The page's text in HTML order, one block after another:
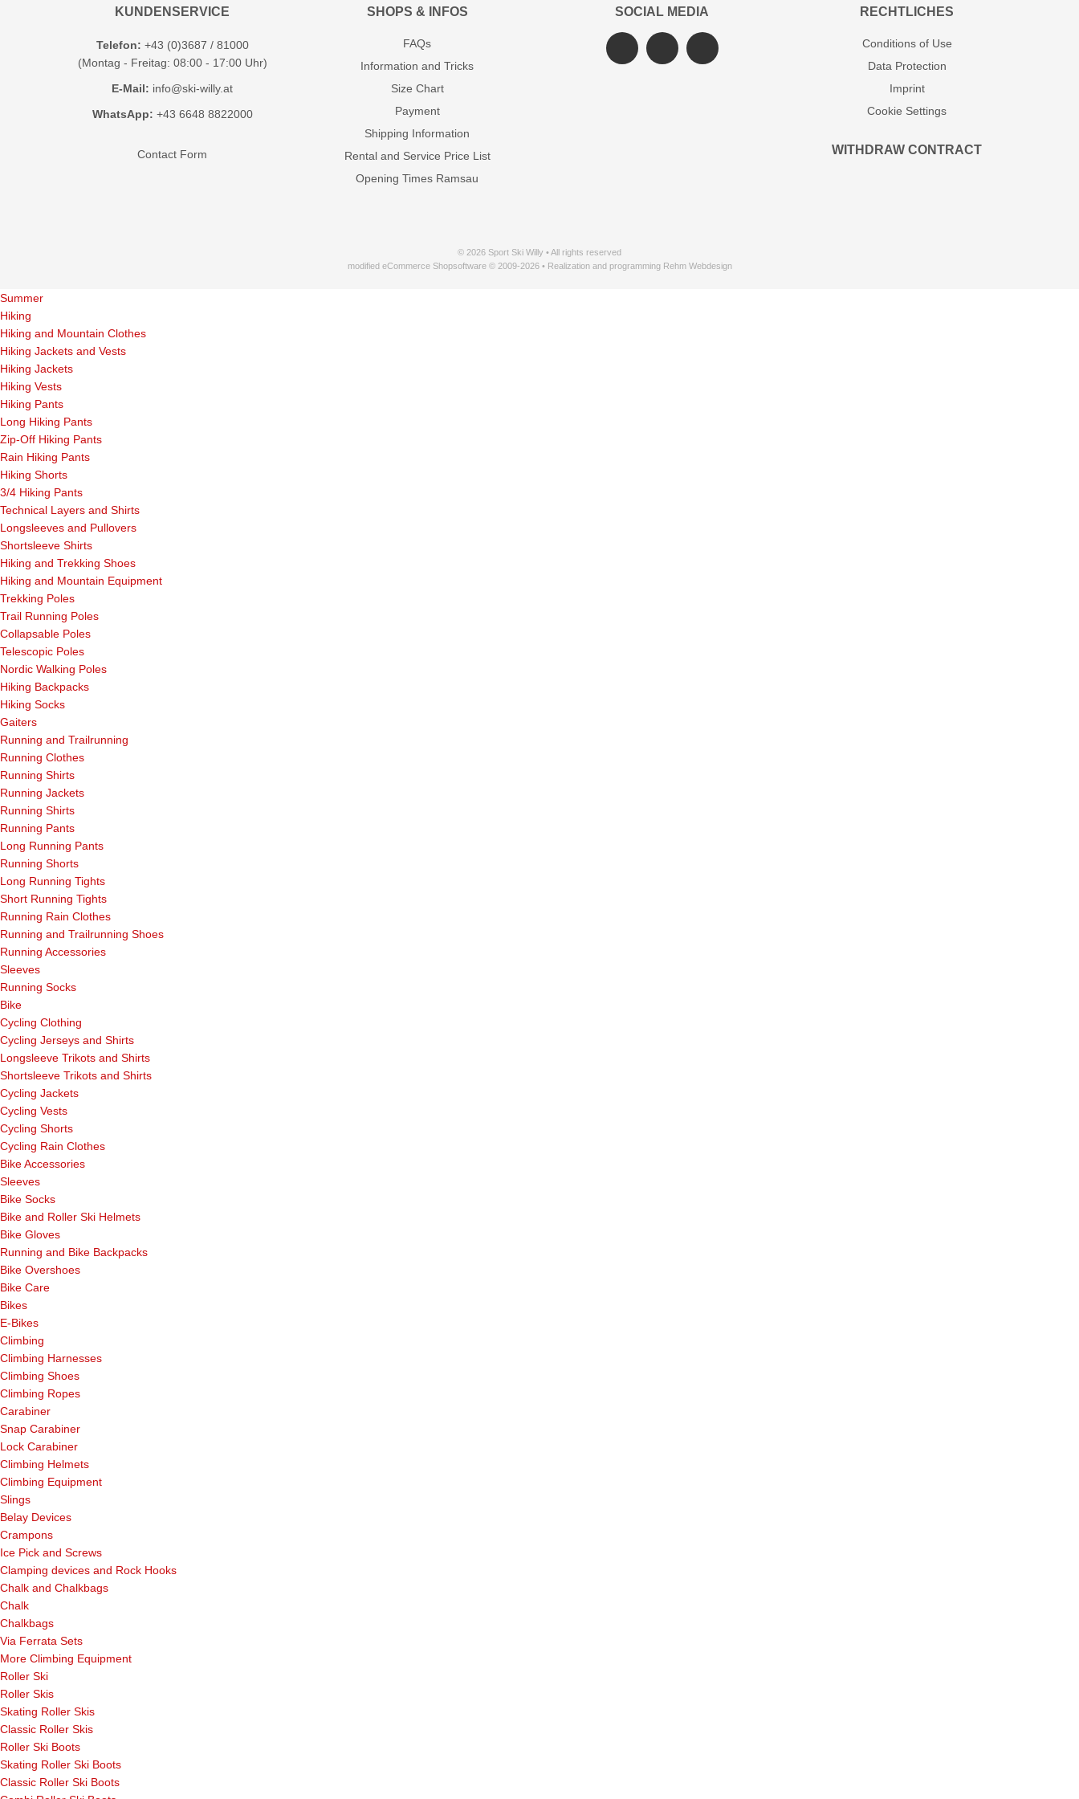
KUNDENSERVICE
Telefon: +43 (0)3687 / 81000
(Montag - Freitag: 08:00 - 17:00 Uhr)
E-Mail: info@ski-willy.at
WhatsApp: +43 6648 8822000
Contact Form
SHOPS & INFOS
FAQs
Information and Tricks
Size Chart
Payment
Shipping Information
Rental and Service Price List
Opening Times Ramsau
SOCIAL MEDIA RECHTLICHES
Conditions of Use
Data Protection
Imprint
Cookie Settings
WITHDRAW CONTRACT
© 2026 Sport Ski Willy • All rights reserved
modified eCommerce Shopsoftware © 2009-2026 • Realization and programming Rehm Webdesign
Summer
Hiking
Hiking and Mountain Clothes
Hiking Jackets and Vests
Hiking Jackets
Hiking Vests
Hiking Pants
Long Hiking Pants
Zip-Off Hiking Pants
Rain Hiking Pants
Hiking Shorts
3/4 Hiking Pants
Technical Layers and Shirts
Longsleeves and Pullovers
Shortsleeve Shirts
Hiking and Trekking Shoes
Hiking and Mountain Equipment
Trekking Poles
Trail Running Poles
Collapsable Poles
Telescopic Poles
Nordic Walking Poles
Hiking Backpacks
Hiking Socks
Gaiters
Running and Trailrunning
Running Clothes
Running Shirts
Running Jackets
Running Shirts
Running Pants
Long Running Pants
Running Shorts
Long Running Tights
Short Running Tights
Running Rain Clothes
Running and Trailrunning Shoes
Running Accessories
Sleeves
Running Socks
Bike
Cycling Clothing
Cycling Jerseys and Shirts
Longsleeve Trikots and Shirts
Shortsleeve Trikots and Shirts
Cycling Jackets
Cycling Vests
Cycling Shorts
Cycling Rain Clothes
Bike Accessories
Sleeves
Bike Socks
Bike and Roller Ski Helmets
Bike Gloves
Running and Bike Backpacks
Bike Overshoes
Bike Care
Bikes
E-Bikes
Climbing
Climbing Harnesses
Climbing Shoes
Climbing Ropes
Carabiner
Snap Carabiner
Lock Carabiner
Climbing Helmets
Climbing Equipment
Slings
Belay Devices
Crampons
Ice Pick and Screws
Clamping devices and Rock Hooks
Chalk and Chalkbags
Chalk
Chalkbags
Via Ferrata Sets
More Climbing Equipment
Roller Ski
Roller Skis
Skating Roller Skis
Classic Roller Skis
Roller Ski Boots
Skating Roller Ski Boots
Classic Roller Ski Boots